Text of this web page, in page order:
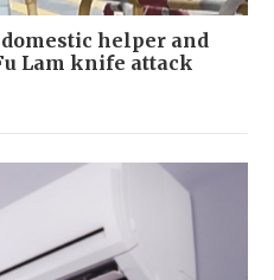
helper and
Lam knife attack